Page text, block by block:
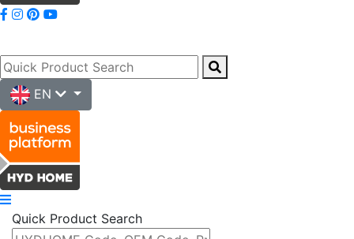
EN
Quick Product Search